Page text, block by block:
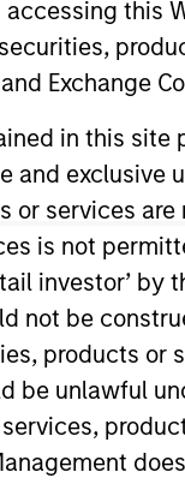
this
Exchange
in this
and
or services
is not
investor’
not be
products
be unlawful
and has
and Morgan
Josh managed
Duke